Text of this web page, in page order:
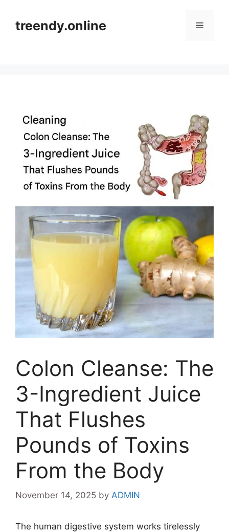
contenttreendy.online Menu
Colon Cleanse: The
3-Ingredient Juice
That Flushes
Pounds of Toxins
From the Body
November 14, 2025 by ADMIN
The human digestive system works tirelessly